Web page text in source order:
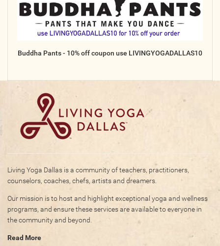
WISDOM
WRITE FOR US
Become a Member
My Account
Request New Password
Buddha Pants - 10% off coupon use LIVINGYOGADALLAS10
Living Yoga Dallas is a community of teachers, practitioners,
counselors, coaches, chefs, artists and dreamers.
Our mission is to host and highlight exceptional yoga and wellness
programs, and ensure these services are available to everyone in
the community and beyond.
Read More